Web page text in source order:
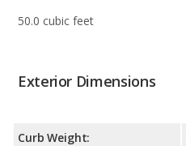
50.0 cubic feet
Exterior Dimensions
Curb Weight: